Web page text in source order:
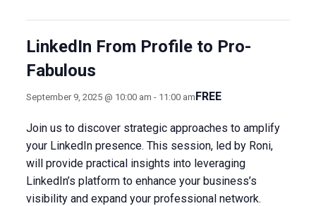
LinkedIn From Profile to Pro-
Fabulous
September 9, 2025 @ 10:00 am - 11:00 amFREE
Join us to discover strategic approaches to amplify
your LinkedIn presence. This session, led by Roni,
will provide practical insights into leveraging
LinkedIn’s platform to enhance your business’s
visibility and expand your professional network.